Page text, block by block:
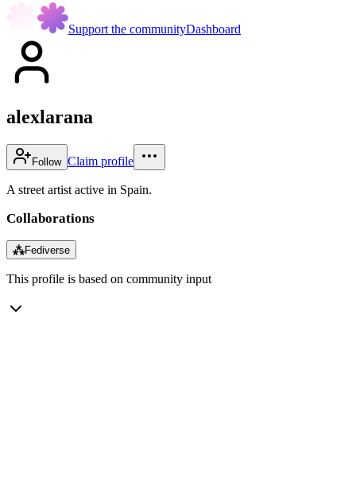
Support the communityDashboard
alexlarana
Follow Claim profile
A street artist active in Spain.
Collaborations
⁂Fediverse
This profile is based on community input